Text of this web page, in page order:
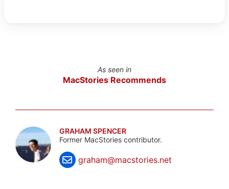
As seen in
MacStories Recommends
GRAHAM SPENCER
Former MacStories contributor.
graham@macstories.net